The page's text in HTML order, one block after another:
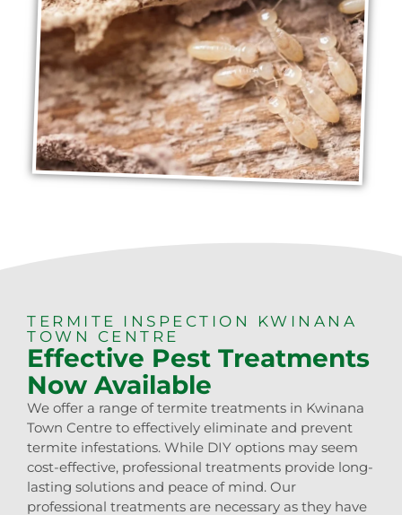
TERMITE INSPECTION KWINANA
TOWN CENTRE
Effective Pest Treatments
Now Available
We offer a range of termite treatments in Kwinana
Town Centre to effectively eliminate and prevent
termite infestations. While DIY options may seem
cost-effective, professional treatments provide long-
lasting solutions and peace of mind. Our
professional treatments are necessary as they have